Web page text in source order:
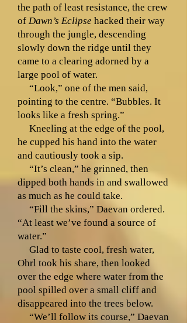
the path of least resistance, the crew
of Dawn’s Eclipse hacked their way
through the jungle, descending
slowly down the ridge until they
came to a clearing adorned by a
large pool of water.
“Look,” one of the men said,
pointing to the centre. “Bubbles. It
looks like a fresh spring.”
Kneeling at the edge of the pool,
he cupped his hand into the water
and cautiously took a sip.
“It’s clean,” he grinned, then
dipped both hands in and swallowed
as much as he could take.
“Fill the skins,” Daevan ordered.
“At least we’ve found a source of
water.”
Glad to taste cool, fresh water,
Ohrl took his share, then looked
over the edge where water from the
pool spilled over a small cliff and
disappeared into the trees below.
“We’ll follow its course,” Daevan